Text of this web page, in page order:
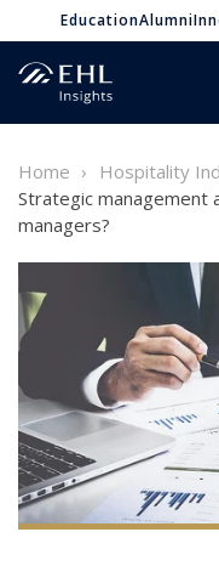
EducationAlumni
Home
Hospitality
Strategic management
managers?